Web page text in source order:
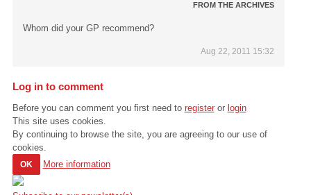
FROM THE ARCHIVES
Whom did your GP recommend?
Aug 22, 2011 15:32
Log in to comment
Before you can comment you first need to registeror login
This site uses cookies.
By continuing to browse the site, you are agreeing to our use of
cookies.
OK More information